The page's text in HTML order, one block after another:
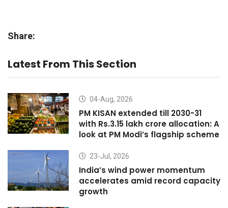
Share:
Latest From This Section
04-Aug, 2026
PM KISAN extended till 2030-31
with Rs.3.15 lakh crore allocation: A
look at PM Modi’s flagship scheme
23-Jul, 2026
India’s wind power momentum
accelerates amid record capacity
growth